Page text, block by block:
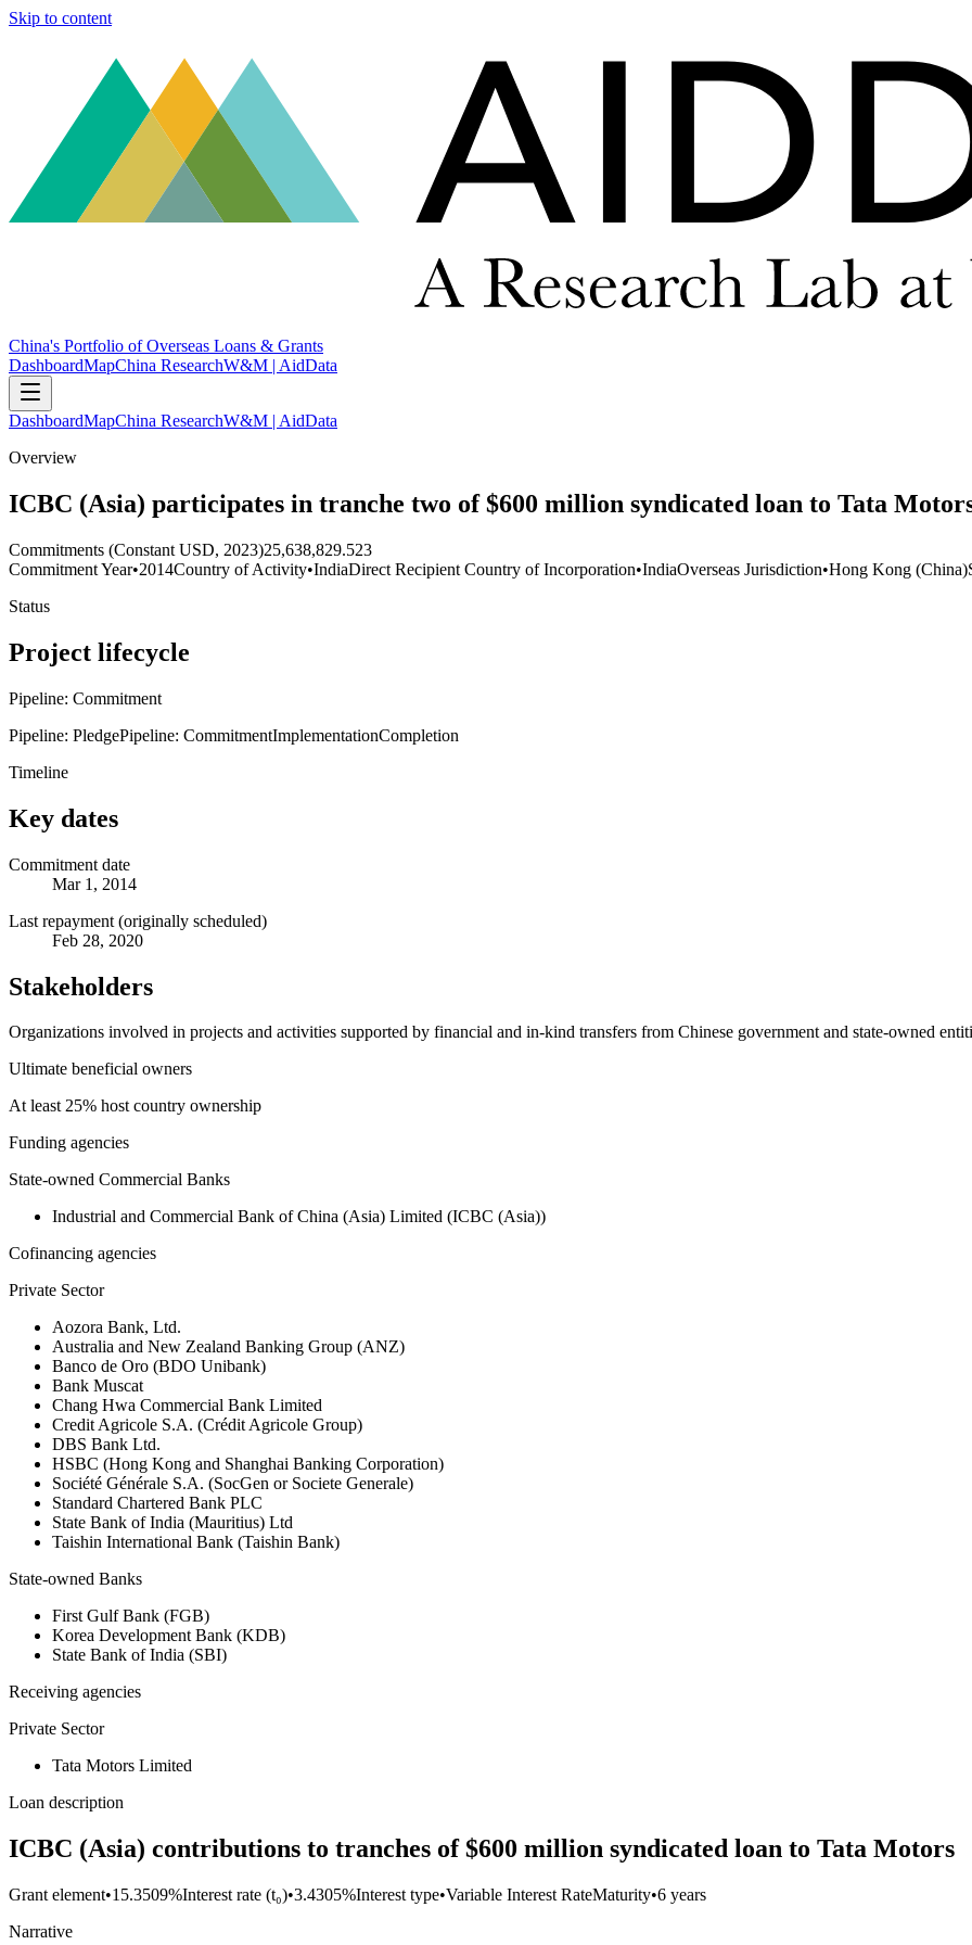
Skip to content
China's Portfolio of Overseas Loans & Grants
DashboardMapChina ResearchW&M | AidData
DashboardMapChina ResearchW&M | AidData
Overview
ICBC (Asia) participates in tranche two of $600 million syndicated loan to Tata
Commitments (Constant USD, 2023)25,638,829.523
Commitment Year•2014Country of Activity•IndiaDirect Recipient Country of Incorporation•IndiaOverseas Jurisdiction•Hong Kong (China)
Status
Project lifecycle
Pipeline: Commitment
Pipeline: PledgePipeline: CommitmentImplementationCompletion
Timeline
Key dates
Commitment date
Mar 1, 2014
Last repayment (originally scheduled)
Feb 28, 2020
Stakeholders
Organizations involved in projects and activities supported by financial and in-kind transfers from Chinese government and state-owned
Ultimate beneficial owners
At least 25% host country ownership
Funding agencies
State-owned Commercial Banks
Industrial and Commercial Bank of China (Asia) Limited (ICBC (Asia))
Cofinancing agencies
Private Sector
Aozora Bank, Ltd.
Australia and New Zealand Banking Group (ANZ)
Banco de Oro (BDO Unibank)
Bank Muscat
Chang Hwa Commercial Bank Limited
Credit Agricole S.A. (Crédit Agricole Group)
DBS Bank Ltd.
HSBC (Hong Kong and Shanghai Banking Corporation)
Société Générale S.A. (SocGen or Societe Generale)
Standard Chartered Bank PLC
State Bank of India (Mauritius) Ltd
Taishin International Bank (Taishin Bank)
State-owned Banks
First Gulf Bank (FGB)
Korea Development Bank (KDB)
State Bank of India (SBI)
Receiving agencies
Private Sector
Tata Motors Limited
Loan description
ICBC (Asia) contributions to tranches of $600 million syndicated loan to Tata Motors
Grant element•15.3509%Interest rate (t₀)•3.4305%Interest type•Variable Interest RateMaturity•6 years
Narrative